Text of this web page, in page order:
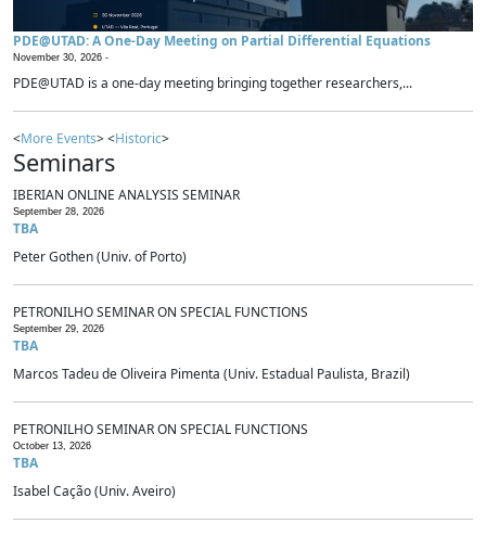
PDE@UTAD: A One-Day Meeting on Partial Differential Equations
November 30, 2026 -
PDE@UTAD is a one-day meeting bringing together researchers,...
<More Events> <Historic>
Seminars
IBERIAN ONLINE ANALYSIS SEMINAR
September 28, 2026
TBA
Peter Gothen (Univ. of Porto)
PETRONILHO SEMINAR ON SPECIAL FUNCTIONS
September 29, 2026
TBA
Marcos Tadeu de Oliveira Pimenta (Univ. Estadual Paulista, Brazil)
PETRONILHO SEMINAR ON SPECIAL FUNCTIONS
October 13, 2026
TBA
Isabel Cação (Univ. Aveiro)